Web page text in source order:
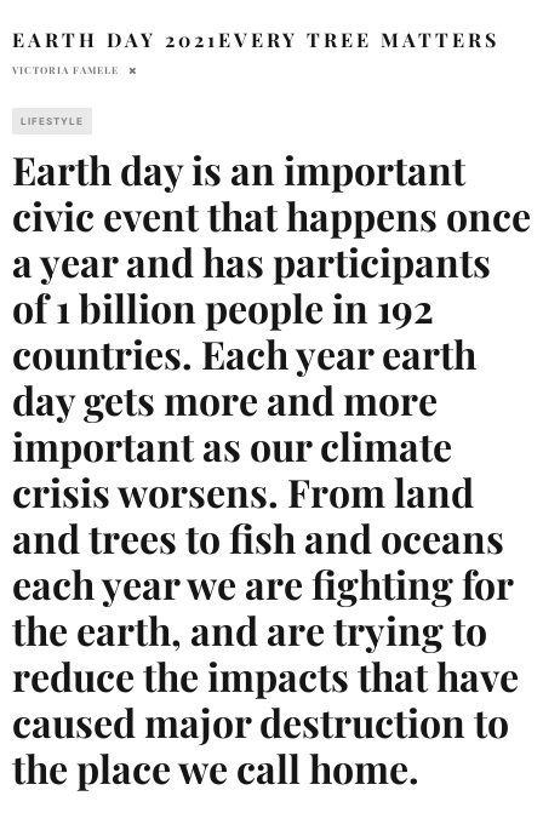
EARTH DAY 2021EVERY TREE MATTERS
VICTORIA FAMELE
LIFESTYLE
Earth day is an important
civic event that happens once
a year and has participants
of 1 billion people in 192
countries. Each year earth
day gets more and more
important as our climate
crisis worsens. From land
and trees to fish and oceans
each year we are fighting for
the earth, and are trying to
reduce the impacts that have
caused major destruction to
the place we call home.